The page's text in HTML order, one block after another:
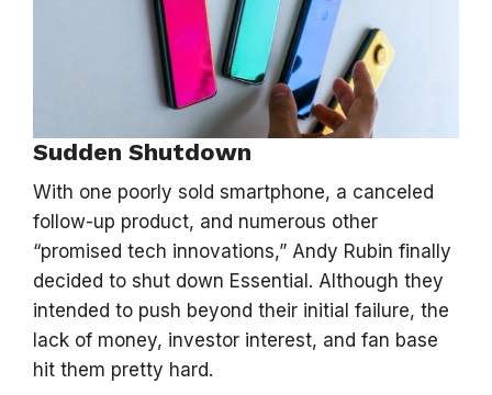
Sudden Shutdown
With one poorly sold smartphone, a canceled
follow-up product, and numerous other
“promised tech innovations,” Andy Rubin finally
decided to shut down Essential. Although they
intended to push beyond their initial failure, the
lack of money, investor interest, and fan base
hit them pretty hard.